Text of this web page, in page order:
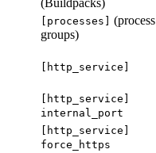
[processes]
(process
groups)
[http_service]
[http_service]
internal_port
[http_service]
force_https